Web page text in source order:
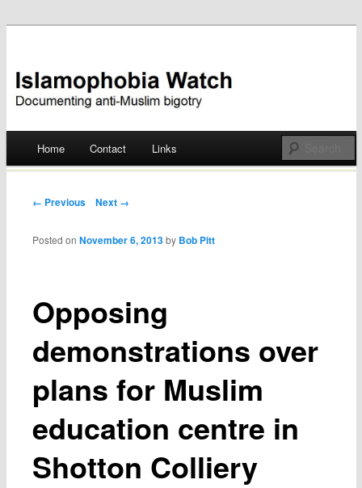
Islamophobia Watch
Skip
Home Contact Links
Post navigation
← Previous Next →
Opposing
demonstrations over
plans for Muslim
education centre in
Shotton Colliery
Posted onNovember 6, 2013 by Bob Pitt